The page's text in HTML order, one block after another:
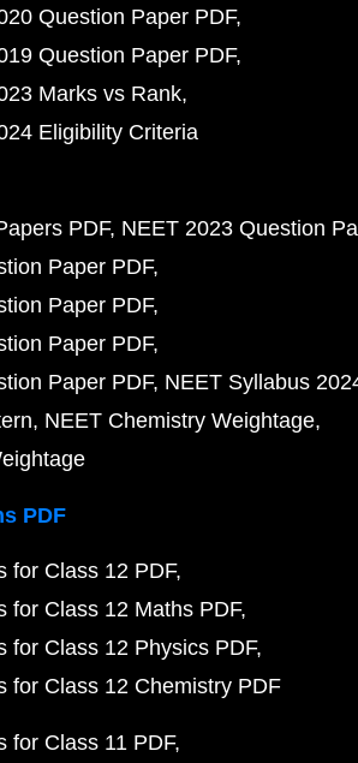
Question Paper PDF
Question Paper PDF
Marks vs Rank
Eligibility Criteria
PDF NEET 2023 Question
Paper PDF
Paper PDF
Paper PDF
Paper PDF NEET Syllabus
NEET Chemistry Weightage
PDF
for Class 12 PDF
for Class 12 Maths PDF
for Class 12 Physics PDF
for Class 12 Chemistry PDF
for Class 11 PDF